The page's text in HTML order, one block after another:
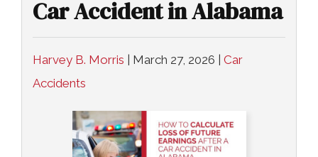
Car Accident in Alabama
Harvey B. Morris | March 27, 2026 | Car
Accidents